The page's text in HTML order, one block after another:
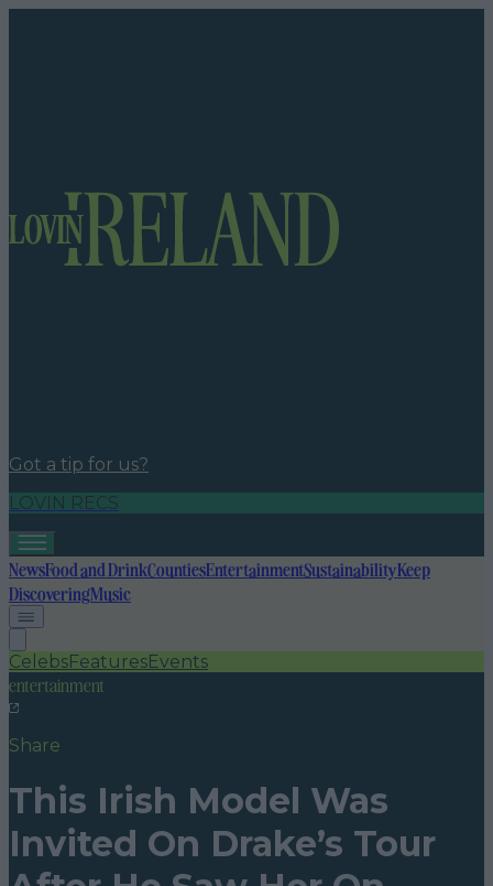
Got a tip for us?
LOVIN RECS
NewsFood and DrinkCountiesEntertainmentSustainabilityKeep
DiscoveringMusic
CelebsFeaturesEvents
entertainment
Share
This Irish Model Was
Invited On Drake’s Tour